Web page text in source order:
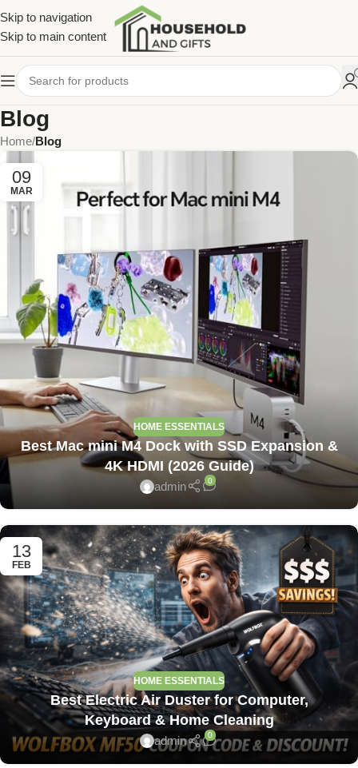
Skip to navigation
Skip to main content
Blog
Home/Blog
09
MAR
HOME ESSENTIALS
Best Mac mini M4 Dock with SSD Expansion &
4K HDMI (2026 Guide)
admin 0
13
FEB
HOME ESSENTIALS
Best Electric Air Duster for Computer,
Keyboard & Home Cleaning
admin 0